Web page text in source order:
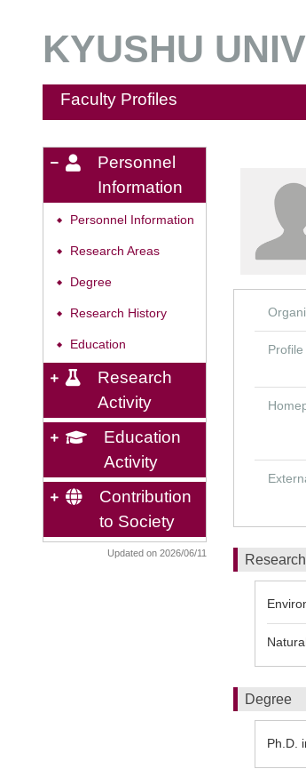
KYUSHU
Faculty Profiles
Personnel
Information
◆ Personnel Information
◆ Research Areas
◆ Degree
◆ Research History
◆ Education
Research
Activity
Education
Activity
Contribution
to Society
Updated on 2026/06/11
Profile
Degree
Ph.D.